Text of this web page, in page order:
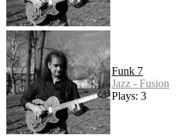
Funk 7
Jazz - Fusion
Plays: 3